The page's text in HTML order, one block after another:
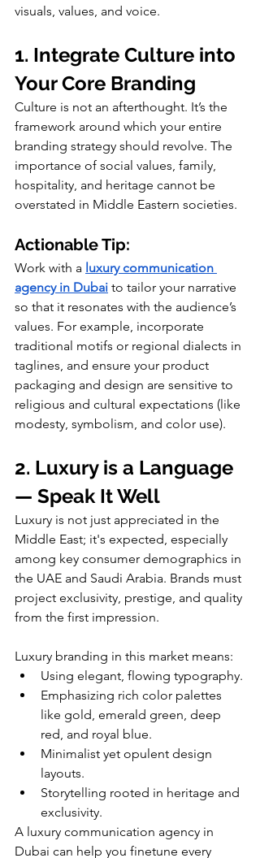
visuals, values, and voice.
1. Integrate Culture into
Your Core Branding
Culture is not an afterthought. It’s the
framework around which your entire
branding strategy should revolve. The
importance of social values, family,
hospitality, and heritage cannot be
overstated in Middle Eastern societies.
Actionable Tip:
Work with a luxury communication
agency in Dubai to tailor your narrative
so that it resonates with the audience’s
values. For example, incorporate
traditional motifs or regional dialects in
taglines, and ensure your product
packaging and design are sensitive to
religious and cultural expectations (like
modesty, symbolism, and color use).
2. Luxury is a Language
— Speak It Well
Luxury is not just appreciated in the
Middle East; it's expected, especially
among key consumer demographics in
the UAE and Saudi Arabia. Brands must
project exclusivity, prestige, and quality
from the first impression.
Luxury branding in this market means:
Using elegant, flowing typography.
Emphasizing rich color palettes
like gold, emerald green, deep
red, and royal blue.
Minimalist yet opulent design
layouts.
Storytelling rooted in heritage and
exclusivity.
A luxury communication agency in
Dubai can help you finetune every